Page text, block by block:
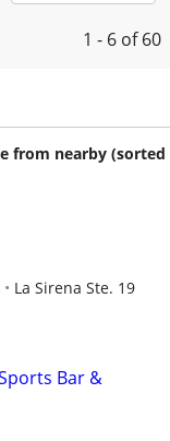
1 - 6 of 60
from nearby (sorted
La Sirena Ste. 19
Bar &